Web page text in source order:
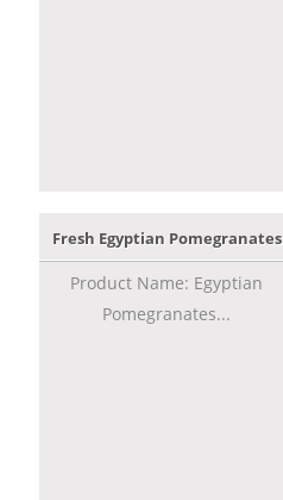
Fresh Egyptian Pomegranates
Product Name: Egyptian
Pomegranates...